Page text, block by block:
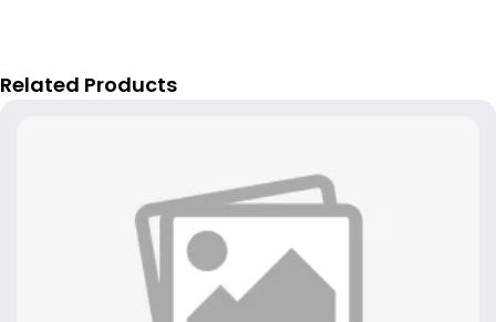
Related Products